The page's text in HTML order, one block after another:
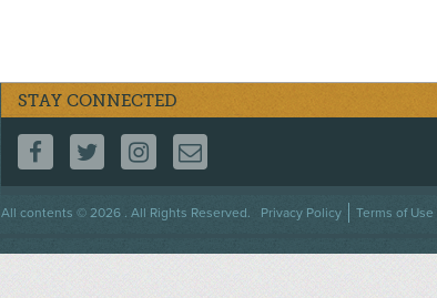
STAY CONNECTED
FOLLOW US ON FACEBOOK
FOLLOW US ON TWITTER
FOLLOW US ON INSTAGRAM
CONTACT US
All contents © 2026 . All Rights Reserved.
Footer
Privacy Policy Terms of Use